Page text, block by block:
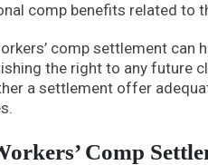
comp benefits related to
comp settlement can
the right to any future
a settlement offer
Comp